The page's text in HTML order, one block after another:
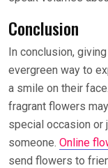
Conclusion
In conclusion,
evergreen way to
a smile on their
fragrant flowers
special occasion or
someone. Online
send flowers to